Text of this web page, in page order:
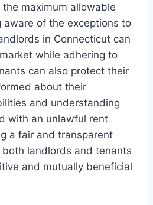
maximum allowable
aware of the exceptions to
in Connecticut can
while adhering to
can also protect their
about their
and understanding
with an unlawful rent
a fair and transparent
landlords and tenants
and mutually beneficial